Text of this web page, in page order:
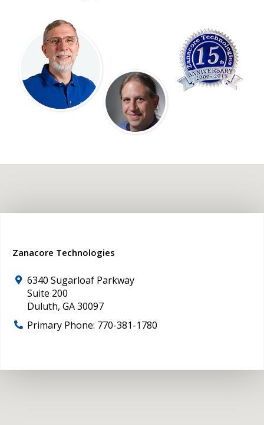
Zanacore Technologies
6340 Sugarloaf Parkway
Suite 200
Duluth, GA30097
Primary Phone: 770-381-1780